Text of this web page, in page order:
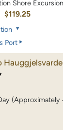
Shore
$119.25
Port
(Approximately